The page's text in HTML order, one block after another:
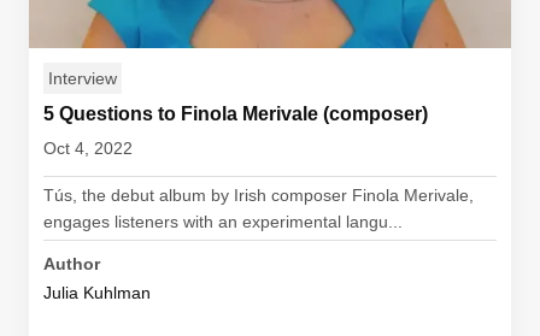
Interview
5 Questions to Finola Merivale (composer)
Oct 4, 2022
Tús, the debut album by Irish composer Finola Merivale,
engages listeners with an experimental langu...
Author
Julia Kuhlman